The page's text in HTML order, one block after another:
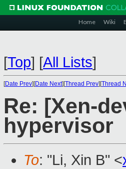
Home Wiki
[Top] [All Lists]
[Date Prev][Date Next][Thread Prev][Thread
Re: [Xen-
hypervisor
To: "Li, Xin B" <